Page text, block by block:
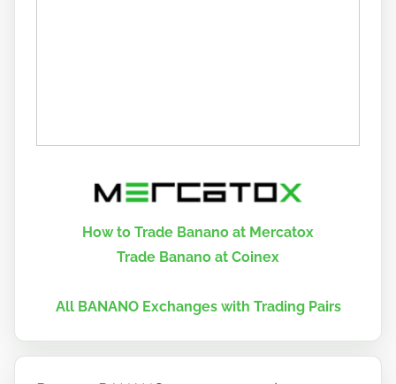
How to Trade Banano at Mercatox
Trade Banano at Coinex
All BANANO Exchanges with Trading Pairs